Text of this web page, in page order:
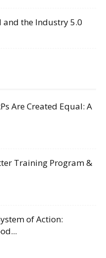
and the Industry 5.0
Are Created Equal: A
Training Program &
of Action: